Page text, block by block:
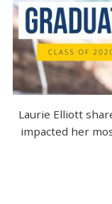
Laurie Elliott
impacted her